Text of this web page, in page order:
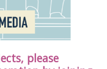
please